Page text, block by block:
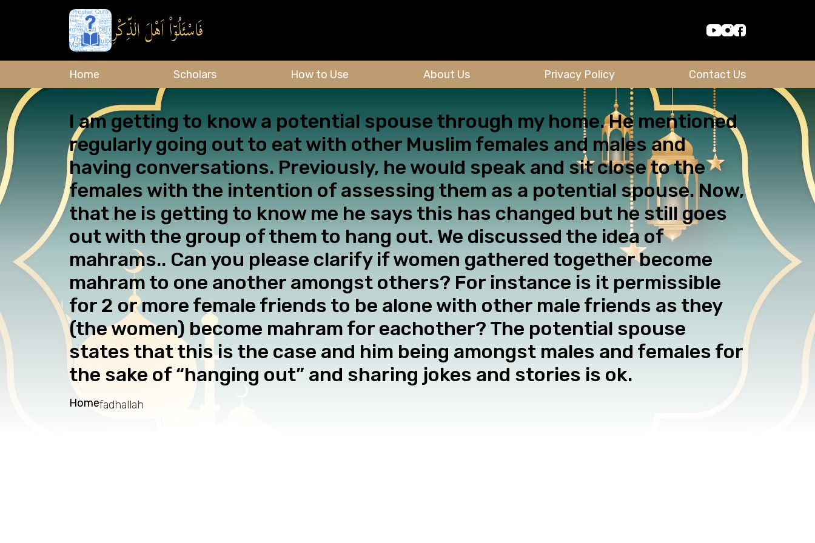
Home Scholars How to Use About Us Privacy Policy Contact Us
I am getting to know a potential spouse through my home. He mentioned
regularly going out to eat with other Muslim females and males and
having conversations. Previously, he would speak and sit close to the
females with the intention of assessing them as a potential spouse. Now,
that he is getting to know me he says this has changed but he still goes
out with the group of them to hang out. We discussed the idea of
mahrams.. Can you please clarify if women gathered together become
mahram to one another amongst others? For instance is it permissible
for 2 or more female friends to be alone with other male friends as they
(the women) become mahram for eachother? The potential spouse
states that this is the case and him being amongst males and females for
the sake of “hanging out” and sharing jokes and stories is ok.
Homefadhallah